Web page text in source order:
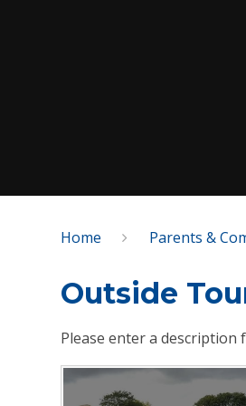
Home Parents &
Outside
Please enter a